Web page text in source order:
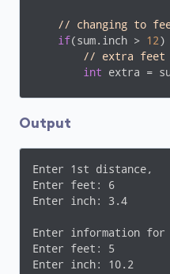
// changing to
if(sum.inch > 12)
// extra feet
int extra =
sum.inch -=
cout << endl <<
return
;
}
Output
Enter 1st distance,
Enter feet: 6
Enter inch: 3.4
Enter information for
Enter feet: 5
Enter inch: 10.2